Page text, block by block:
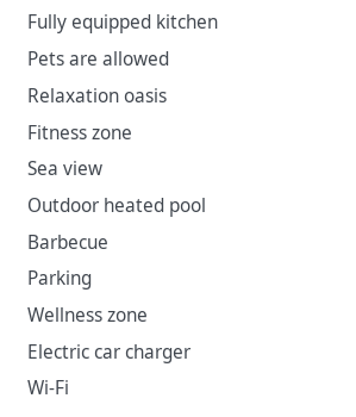
Fully equipped kitchen
Pets are allowed
Relaxation oasis
Fitness zone
Sea view
Outdoor heated pool
Barbecue
Parking
Wellness zone
Electric car charger
Wi-Fi